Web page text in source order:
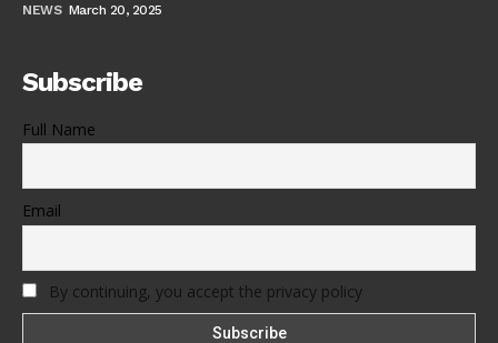
NEWS March 20, 2025
Subscribe
Full Name
Email
By continuing, you accept the privacy policy